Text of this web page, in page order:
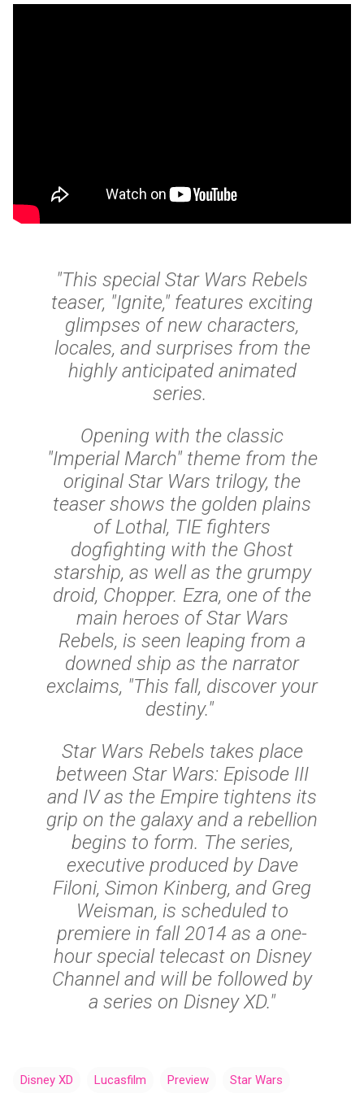
"This special Star Wars Rebels
teaser, "Ignite," features exciting
glimpses of new characters,
locales, and surprises from the
highly anticipated animated
series.
Opening with the classic
"Imperial March" theme from the
original Star Wars trilogy, the
teaser shows the golden plains
of Lothal, TIE fighters
dogfighting with the Ghost
starship, as well as the grumpy
droid, Chopper. Ezra, one of the
main heroes of Star Wars
Rebels, is seen leaping from a
downed ship as the narrator
exclaims, "This fall, discover your
destiny."
Star Wars Rebels takes place
between Star Wars: Episode III
and IV as the Empire tightens its
grip on the galaxy and a rebellion
begins to form. The series,
executive produced by Dave
Filoni, Simon Kinberg, and Greg
Weisman, is scheduled to
premiere in fall 2014 as a one-
hour special telecast on Disney
Channel and will be followed by
a series on Disney XD."
Disney XD Lucasfilm Preview Star Wars